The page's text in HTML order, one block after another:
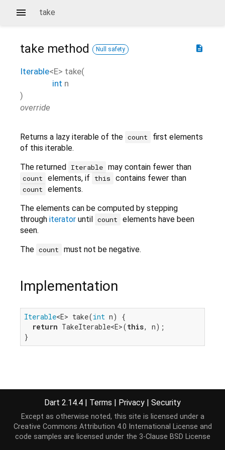
take
description
take method Null safety
Iterable<E> take(
int n
)
override
Returns a lazy iterable of the count
first elements
of this iterable.
The returned Iterable may contain fewer than
count elements, if this contains fewer than
count
elements.
The elements can be computed by stepping
through iterator until count
elements have been
seen.
The count must not be negative.
Implementation
Iterable<E> take(int n) {
return TakeIterable<E>(this, n);
}
Dart 2.14.4 | Terms | Privacy | Security
Except as otherwise noted, this site is licensed under a
Creative Commons Attribution 4.0 International License and
code samples are licensed under the 3-Clause BSD License